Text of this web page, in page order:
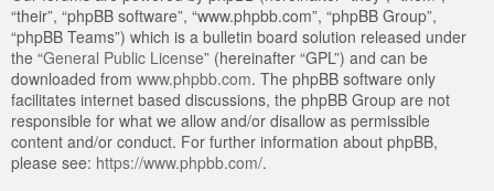
“their”, “phpBB software”, “www.phpbb.com”, “phpBB Group”,
“phpBB Teams”) which is a bulletin board solution released under
the “General Public License” (hereinafter “GPL”) and can be
downloaded from www.phpbb.com. The phpBB software only
facilitates internet based discussions, the phpBB Group are not
responsible for what we allow and/or disallow as permissible
content and/or conduct. For further information about phpBB,
please see: https://www.phpbb.com/.